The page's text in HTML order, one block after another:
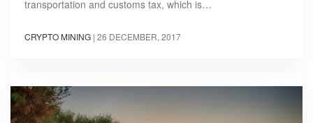
transportation and customs tax, which is…
CRYPTO MINING | 26 DECEMBER, 2017